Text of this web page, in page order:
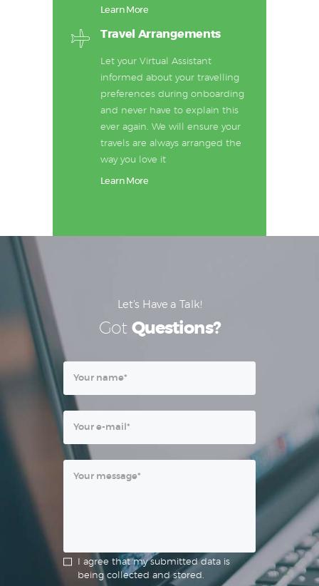
Learn More
Travel Arrangements
Let your Virtual Assistant
informed about your travelling
preferences during onboarding
and never have to explain this
ever again. We will ensure your
travels are always arranged the
way you love it
Learn More
Let’s Have a Talk!
Got Questions?
I agree that my submitted data is
being collected and stored.